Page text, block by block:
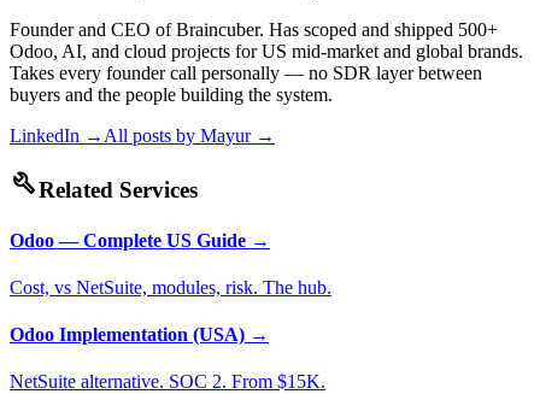
Founder and CEO of Braincuber. Has scoped and shipped 500+
Odoo, AI, and cloud projects for US mid-market and global brands.
Takes every founder call personally — no SDR layer between
buyers and the people building the system.
LinkedIn → All posts by Mayur→
buildRelated Services
Odoo — Complete US Guide →
Cost, vs NetSuite, modules, risk. The hub.
Odoo Implementation (USA) →
NetSuite alternative. SOC 2. From $15K.